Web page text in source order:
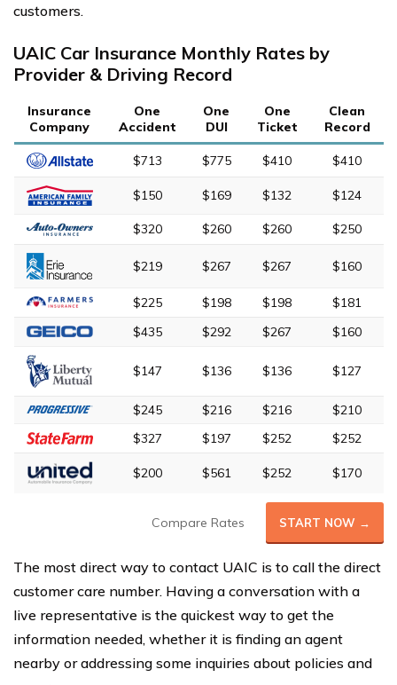
customers.
UAIC Car Insurance Monthly Rates by
Provider & Driving Record
Insurance
Company
One
Accident
One
DUI
One
Ticket
Clean
Record
$713 $775 $410 $410
$150 $169 $132 $124
$320 $260 $260 $250
$219 $267 $267 $160
$225 $198 $198
$181
$435
$292 $267 $160
$147 $136 $136 $127
$245 $216 $216
$210
$327
$197 $252 $252
$200 $561 $252 $170
Compare Rates START NOW →
The most direct way to contact UAIC is to call the direct
customer care number. Having a conversation with a
live representative is the quickest way to get the
information needed, whether it is finding an agent
nearby or addressing some inquiries about policies and